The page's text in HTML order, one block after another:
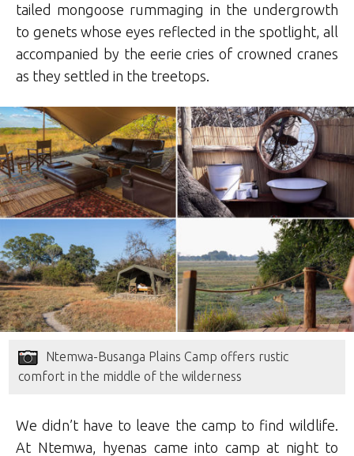
tailed mongoose rummaging in the undergrowth
to genets whose eyes reflected in the spotlight, all
accompanied by the eerie cries of crowned cranes
as they settled in the treetops.
Ntemwa-Busanga Plains Camp offers rustic
comfort in the middle of the wilderness
We didn’t have to leave the camp to find wildlife.
At Ntemwa, hyenas came into camp at night to